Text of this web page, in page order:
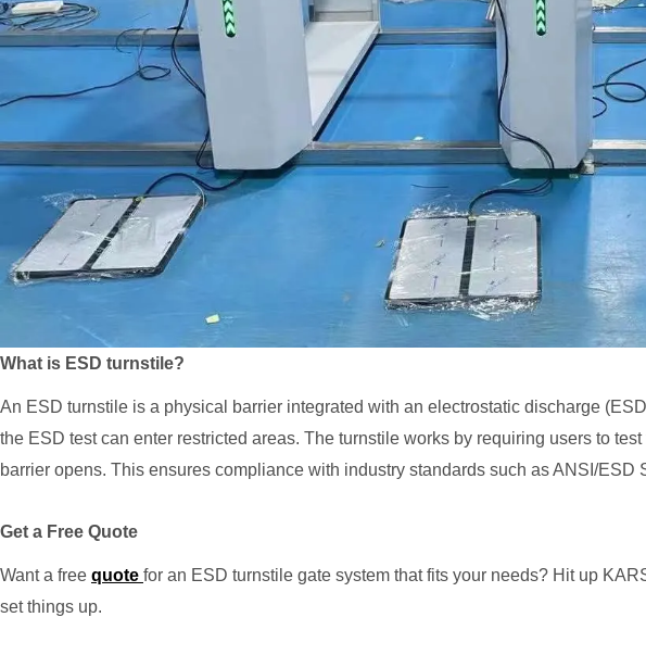
What is ESD turnstile?
An ESD turnstile is a physical barrier integrated with an electrostatic discharge
the ESD test can enter restricted areas. The turnstile works by requiring users to
barrier opens. This ensures compliance with industry standards such as ANSI/ESD
Get a Free Quote
Want a free quote for an ESD turnstile gate system that fits your needs? Hit up
set things up.